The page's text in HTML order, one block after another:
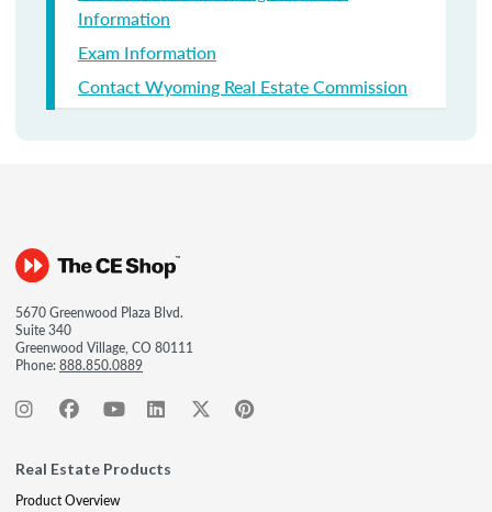
Information
Exam Information
Contact Wyoming Real Estate Commission
5670 Greenwood Plaza Blvd.
Suite 340
Greenwood Village, CO 80111
Phone:888.850.0889
Real Estate Products
Product Overview